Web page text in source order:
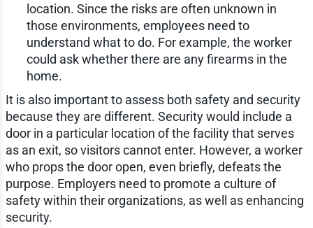
location. Since the risks are often unknown in
those environments, employees need to
understand what to do. For example, the worker
could ask whether there are any firearms in the
home.
It is also important to assess both safety and security
because they are different. Security would include a
door in a particular location of the facility that serves
as an exit, so visitors cannot enter. However, a worker
who props the door open, even briefly, defeats the
purpose. Employers need to promote a culture of
safety within their organizations, as well as enhancing
security.